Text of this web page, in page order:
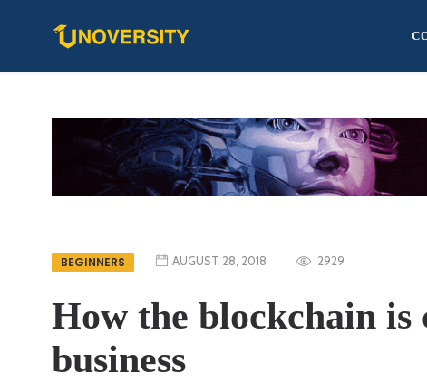
BEGINNERS AUGUST 28, 2018 2929
How the blockchain is
business